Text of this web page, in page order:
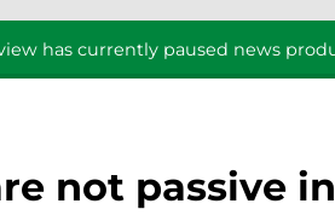
has currently paused news
not passive